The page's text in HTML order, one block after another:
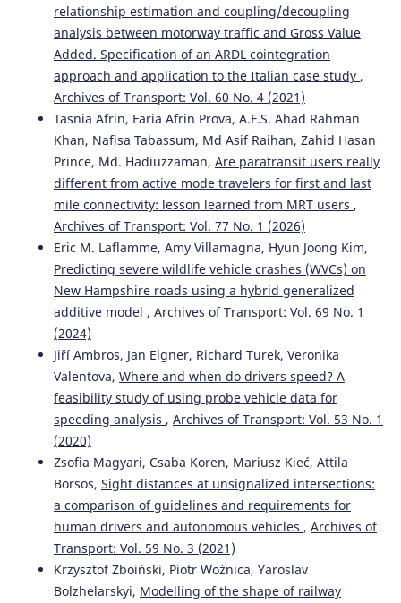
relationship estimation and coupling/decoupling
analysis between motorway traffic and Gross Value
Added. Specification of an ARDL cointegration
approach and application to the Italian case study ,
Archives of Transport: Vol. 60 No. 4 (2021)
Tasnia Afrin, Faria Afrin Prova, A.F.S. Ahad Rahman
Khan, Nafisa Tabassum, Md Asif Raihan, Zahid Hasan
Prince, Md. Hadiuzzaman, Are paratransit users really
different from active mode travelers for first and last
mile connectivity: lesson learned from MRT users ,
Archives of Transport: Vol. 77 No. 1 (2026)
Eric M. Laflamme, Amy Villamagna, Hyun Joong Kim,
Predicting severe wildlife vehicle crashes (WVCs) on
New Hampshire roads using a hybrid generalized
additive model , Archives of Transport: Vol. 69 No. 1
(2024)
Jiří Ambros, Jan Elgner, Richard Turek, Veronika
Valentova, Where and when do drivers speed? A
feasibility study of using probe vehicle data for
speeding analysis , Archives of Transport: Vol. 53 No. 1
(2020)
Zsofia Magyari, Csaba Koren, Mariusz Kieć, Attila
Borsos, Sight distances at unsignalized intersections:
a comparison of guidelines and requirements for
human drivers and autonomous vehicles , Archives of
Transport: Vol. 59 No. 3 (2021)
Krzysztof Zboiński, Piotr Woźnica, Yaroslav
Bolzhelarskyi, Modelling of the shape of railway